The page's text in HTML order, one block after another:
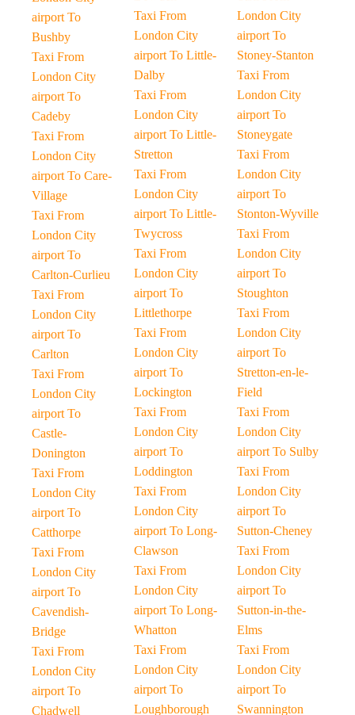
airport To
Bushby
Taxi From
London City
airport To
Cadeby
Taxi From
London City
airport To Care-
Village
Taxi From
London City
airport To
Carlton-Curlieu
Taxi From
London City
airport To
Carlton
Taxi From
London City
airport To
Castle-
Donington
Taxi From
London City
airport To
Catthorpe
Taxi From
London City
airport To
Cavendish-
Bridge
Taxi From
London City
airport To
Chadwell
Taxi From
London City
airport To Little-
Dalby
Taxi From
London City
airport To Little-
Stretton
Taxi From
London City
airport To Little-
Twycross
Taxi From
London City
airport To
Littlethorpe
Taxi From
London City
airport To
Lockington
Taxi From
London City
airport To
Loddington
Taxi From
London City
airport To Long-
Clawson
Taxi From
London City
airport To Long-
Whatton
Taxi From
London City
airport To
Loughborough
London City
airport To
Stoney-Stanton
Taxi From
London City
airport To
Stoneygate
Taxi From
London City
airport To
Stonton-Wyville
Taxi From
London City
airport To
Stoughton
Taxi From
London City
airport To
Stretton-en-le-
Field
Taxi From
London City
airport To Sulby
Taxi From
London City
airport To
Sutton-Cheney
Taxi From
London City
airport To
Sutton-in-the-
Elms
Taxi From
London City
airport To
Swannington